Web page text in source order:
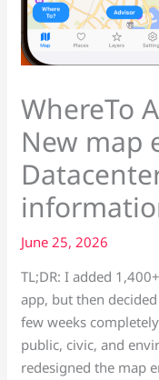
WhereTo
New map
June 25, 2026
TL;DR: I added
app, but then
few weeks
public, civic, and
redesigned the map